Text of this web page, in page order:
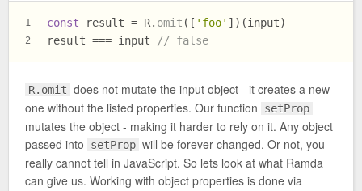
1
2
const result = R. omit ([ 'foo' ])(input)
result === input
// false
R.omit does not mutate the input object - it creates a new
one without the listed properties. Our function
setProp
mutates the object - making it harder to rely on it. Any object
passed into
setProp will be forever changed. Or not, you
really cannot tell in JavaScript. So lets look at what Ramda
can give us. Working with object properties is done via